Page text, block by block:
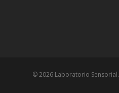
© 2026 Laboratorio Sensorial.